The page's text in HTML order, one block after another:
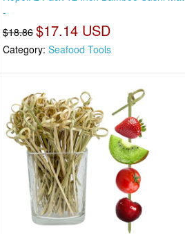
-
$18.86 $17.14 USD
Category: Seafood Tools